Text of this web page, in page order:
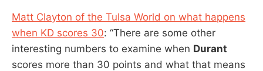
Matt Clayton of the Tulsa World on what happens
when KD scores 30: “There are some other
interesting numbers to examine when Durant
scores more than 30 points and what that means